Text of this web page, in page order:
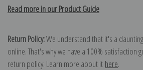
Read more in our Product Guide
Return Policy:We understand that it's a
online. That's why we have a 100% satisfaction
return policy. Learn more about it here.